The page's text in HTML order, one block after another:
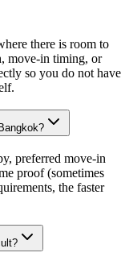
there is room to
move-in timing, or
so you do not have
preferred move-in
proof (sometimes
the faster